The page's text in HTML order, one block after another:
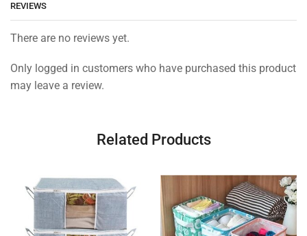
REVIEWS
There are no reviews yet.
Only logged in customers who have purchased this product
may leave a review.
Related Products